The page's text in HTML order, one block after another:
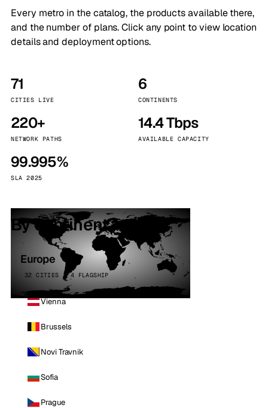
Every metro in the catalog, the products available there,
and the number of plans. Click any point to view location
details and deployment options.
71
CITIES LIVE
6
CONTINENTS
220+
NETWORK PATHS
14.4 Tbps
AVAILABLE CAPACITY
99.995%
SLA 2025
By continent
Europe
32 CITIES · 4 FLAGSHIP
Vienna
Brussels
Novi Travnik
Sofia
Prague